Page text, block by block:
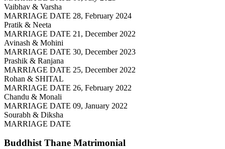
Vaibhav & Varsha
MARRIAGE DATE 28, February 2024
Pratik & Neeta
MARRIAGE DATE 21, December 2022
Avinash & Mohini
MARRIAGE DATE 30, December 2023
Prashik & Ranjana
MARRIAGE DATE 25, December 2022
Rohan & SHITAL
MARRIAGE DATE 26, February 2022
Chandu & Monali
MARRIAGE DATE 09, January 2022
Sourabh & Diksha
MARRIAGE DATE
Buddhist Thane Matrimonial